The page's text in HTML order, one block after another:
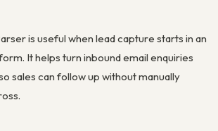
is useful when lead capture starts in an
It helps turn inbound email enquiries
sales can follow up without manually